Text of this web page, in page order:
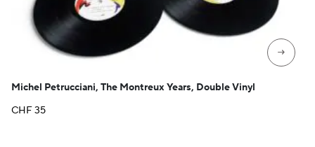
→
Michel Petrucciani, The Montreux Years, Double Vinyl
CHF35